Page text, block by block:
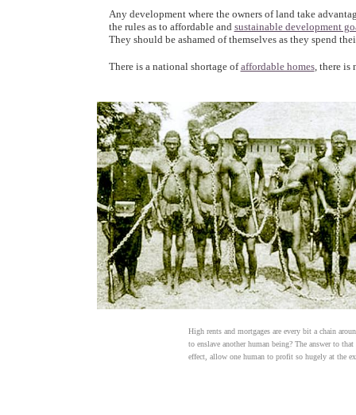
Any development where the owners of land take
the rules as to affordable and sustainable development
They should be ashamed of themselves as they spend
There is a national shortage ofaffordable homes, there is
High rents and mortgages are every bit a chain
to enslave another human being? The answer to
effect, allow one human to profit so hugely at the